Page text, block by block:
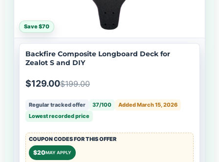
Save $70
Backfire Composite Longboard Deck for
Zealot S and DIY
$129.00$199.00
Regular tracked offer 37/100
Added March 15, 2026
Lowest recorded price
COUPON CODES FOR THIS OFFER
$20MAY APPLY